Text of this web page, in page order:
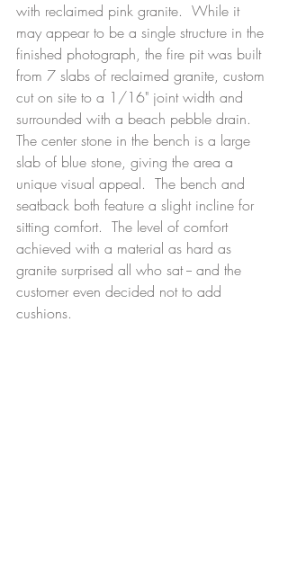
with reclaimed pink granite.  While it
may appear to be a single structure in the
finished photograph, the fire pit was built
from 7 slabs of reclaimed granite, custom
cut on site to a 1/16" joint width and
surrounded with a beach pebble drain.
The center stone in the bench is a large
slab of blue stone, giving the area a
unique visual appeal.  The bench and
seatback both feature a slight incline for
sitting comfort.  The level of comfort
achieved with a material as hard as
granite surprised all who sat -- and the
customer even decided not to add
cushions.